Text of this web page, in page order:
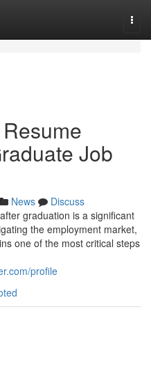
Job
News
Discuss
graduation is a significant
the employment market,
one of the most critical steps
profile